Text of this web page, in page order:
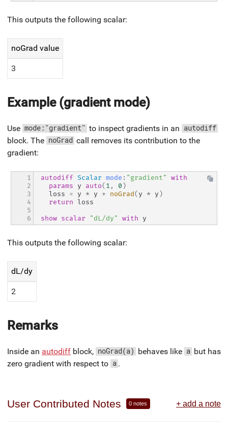
This outputs the following scalar:
noGrad value
3
Example (gradient mode)
Use mode:"gradient" to inspect gradients in an autodiff
block. The noGrad call removes its contribution to the
gradient:
autodiff Scalar mode : "gradient"
with
params y auto(1 , 0)
  loss
= y * y + noGrad(y * y)
return loss
show scalar "dL/dy" with y
1
2
3
4
5
6
This outputs the following scalar:
dL/dy
2
Remarks
Inside an autodiff block, noGrad(a) behaves like a but has
zero gradient with respect to a .
User Contributed Notes 0 notes + add a note